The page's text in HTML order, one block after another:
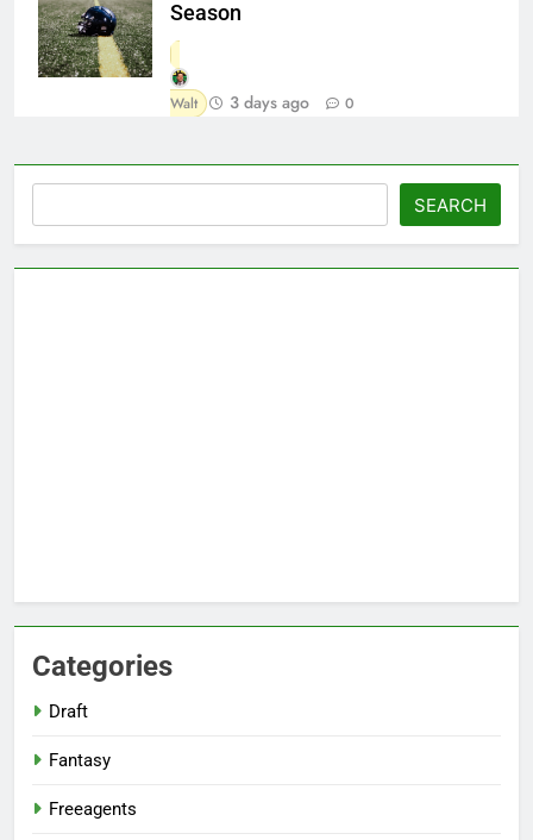
Season
Walt 3 days ago 0
SEARCH
Categories
Draft
Fantasy
Freeagents